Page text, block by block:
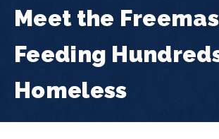
Meet the
Feeding
Homeless